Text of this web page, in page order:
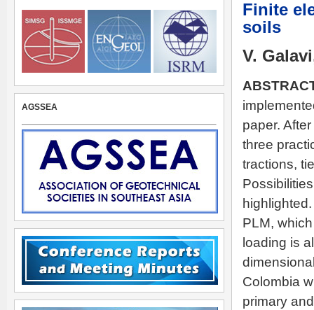
Finite
soils
V.
paper.
three
tractions,
PLM,
loading is
Colombia
primary
AGSSEA